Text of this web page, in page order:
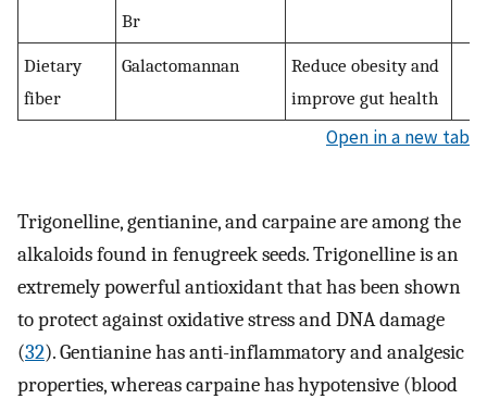
Br
Dietary
fiber
Galactomannan
Reduce obesity and
improve gut health
Open in a new tab
Trigonelline, gentianine, and carpaine are among the
alkaloids found in fenugreek seeds. Trigonelline is an
extremely powerful antioxidant that has been shown
to protect against oxidative stress and DNA damage
(32). Gentianine has anti-inflammatory and analgesic
properties, whereas carpaine has hypotensive (blood